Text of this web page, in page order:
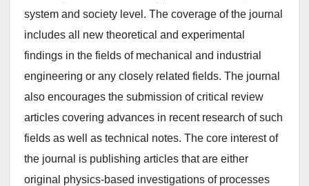
system and society level. The coverage of the journal
includes all new theoretical and experimental
findings in the fields of mechanical and industrial
engineering or any closely related fields. The journal
also encourages the submission of critical review
articles covering advances in recent research of such
fields as well as technical notes. The core interest of
the journal is publishing articles that are either
original physics-based investigations of processes